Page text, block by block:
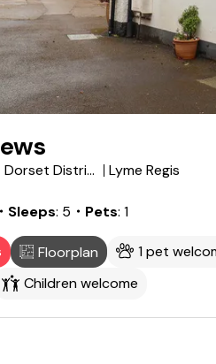
West Dorset District
Lyme Regis
・Sleeps 5 ・Pets 1
Floorplan 1 pet
Children welcome